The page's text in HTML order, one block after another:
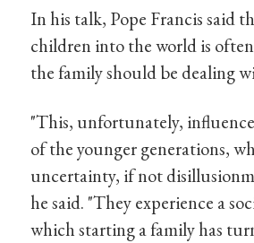
In his talk, Pope Francis said
children into the world is often
the family should be dealing
"This, unfortunately,
of the younger generations,
uncertainty, if not
he said. "They experience a
which starting a family has